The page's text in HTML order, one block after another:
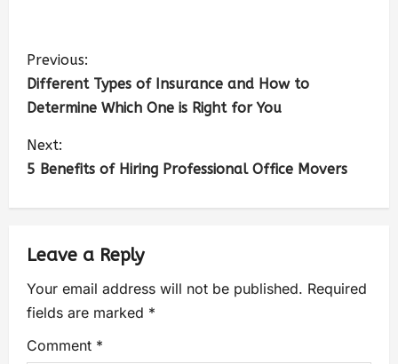
Previous:
Different Types of Insurance and How to
Determine Which One is Right for You
Next:
5 Benefits of Hiring Professional Office Movers
Leave a Reply
Your email address will not be published. Required
fields are marked *
Comment *